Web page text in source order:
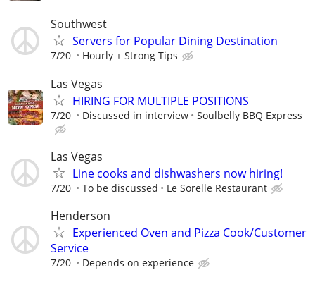
Southwest
Servers for Popular Dining Destination
7/20 Hourly + Strong Tips
Las Vegas
HIRING FOR MULTIPLE POSITIONS
7/20 Discussed in interview Soulbelly BBQ Express
Las Vegas
Line cooks and dishwashers now hiring!
7/20 To be discussed Le Sorelle Restaurant
Henderson
Experienced Oven and Pizza Cook/Customer
Service
7/20 Depends on experience